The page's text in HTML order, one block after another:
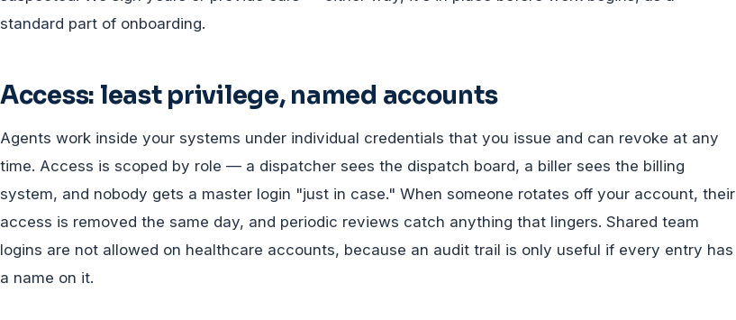
standard part of onboarding.
Access: least privilege, named accounts
Agents work inside your systems under individual credentials that you issue and can revoke at any
time. Access is scoped by role — a dispatcher sees the dispatch board, a biller sees the billing
system, and nobody gets a master login "just in case." When someone rotates off your account, their
access is removed the same day, and periodic reviews catch anything that lingers. Shared team
logins are not allowed on healthcare accounts, because an audit trail is only useful if every entry has
a name on it.